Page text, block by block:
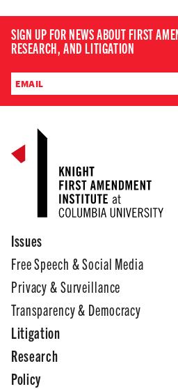
SIGN UP FOR NEWS ABOUT FIRST
RESEARCH, AND LITIGATION
Issues
Free Speech & Social Media
Privacy & Surveillance
Transparency & Democracy
Litigation
Research
Policy